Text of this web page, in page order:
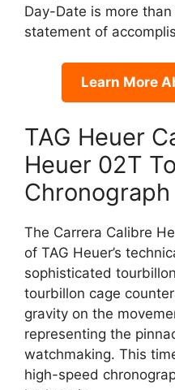
Day-Date is more
statement of
Learn More
TAG Heuer
Heuer 02T
Chronograph
The Carrera Calibre
of TAG Heuer’s
sophisticated
tourbillon cage
gravity on the
representing the
watchmaking. This
high-speed